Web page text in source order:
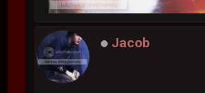
Jacob